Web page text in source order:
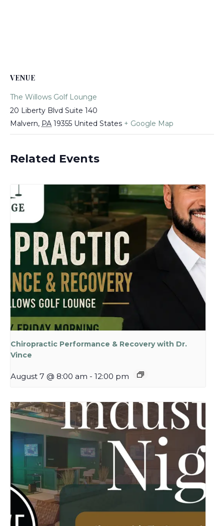
VENUE
The Willows Golf Lounge
20 Liberty Blvd Suite 140
Malvern, PA 19355 United States + Google Map
Related Events
Chiropractic Performance & Recovery with Dr.
Vince
August 7 @ 8:00 am - 12:00 pm